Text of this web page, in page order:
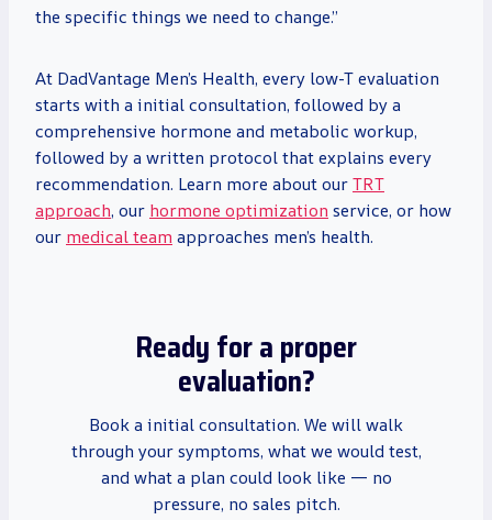
the specific things we need to change.”
At DadVantage Men’s Health, every low-T evaluation
starts with a initial consultation, followed by a
comprehensive hormone and metabolic workup,
followed by a written protocol that explains every
recommendation. Learn more about ourTRT
approach, our hormone optimizationservice, or how
our medical teamapproaches men’s health.
Ready for a proper
evaluation?
Book a initial consultation. We will walk
through your symptoms, what we would test,
and what a plan could look like — no
pressure, no sales pitch.